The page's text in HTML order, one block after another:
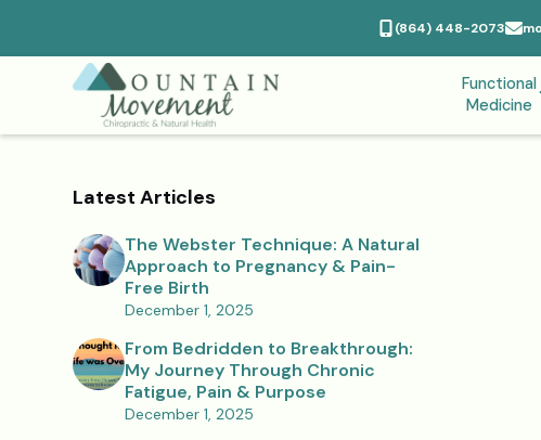
(864) 448-2073
Functional
Medicine
Latest Articles
The Webster Technique: A Natural
Approach to Pregnancy & Pain-
Free Birth
December 1, 2025
From Bedridden to Breakthrough:
My Journey Through Chronic
Fatigue, Pain & Purpose
December 1, 2025